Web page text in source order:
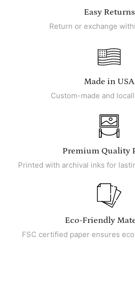
Easy Returns
Return or exchange
Made in USA
Custom-made and
Premium Quality
Printed with archival inks for
Eco-Friendly
FSC certified paper ensures